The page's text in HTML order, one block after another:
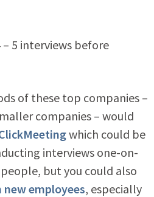
5 interviews before
of these top companies –
companies – would
which could be
interviews one-on-
but you could also
employees, especially